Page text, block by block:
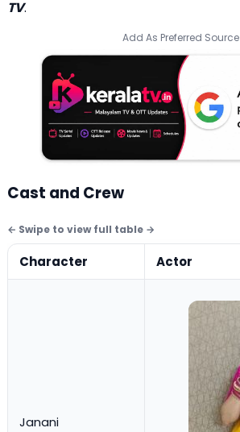
TV.
Add As Preferred Source
Cast and Crew
Character Actor
Janani